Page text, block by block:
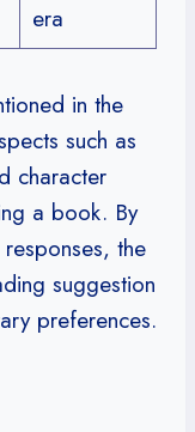
era
in the
such as
character
a book. By
the
suggestion
preferences.